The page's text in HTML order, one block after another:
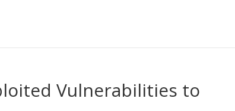
Vulnerabilities to